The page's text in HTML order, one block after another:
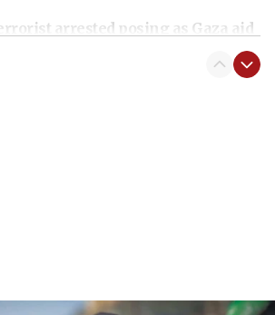
arrested posing as Gaza aid
blockade